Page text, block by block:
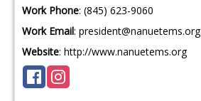
Work Phone: (845) 623-9060
Work Email: president@nanuetems.org
Website: http://www.nanuetems.org